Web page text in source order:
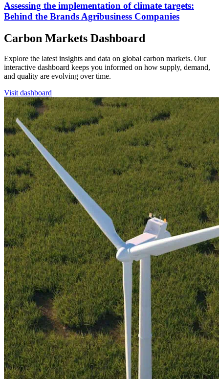
Assessing the implementation of climate targets:
Behind the Brands Agribusiness Companies
Carbon Markets Dashboard
Explore the latest insights and data on global carbon markets. Our
interactive dashboard keeps you informed on how supply, demand,
and quality are evolving over time.
Visit dashboard